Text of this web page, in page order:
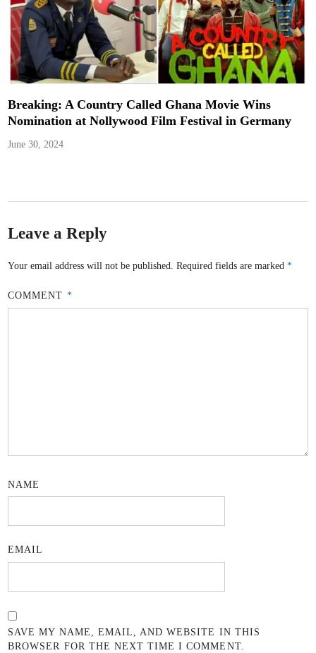
Breaking: A Country Called Ghana Movie Wins
Nomination at Nollywood Film Festival in Germany
June 30, 2024
Leave a Reply
Your email address will not be published. Required fields are marked*
COMMENT *
NAME
EMAIL
SAVE MY NAME, EMAIL, AND WEBSITE IN THIS
BROWSER FOR THE NEXT TIME I COMMENT.